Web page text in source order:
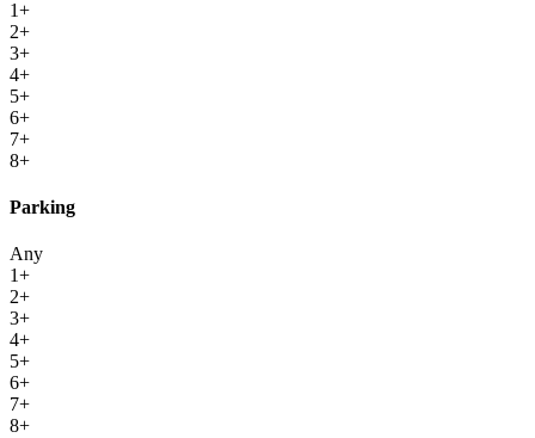
1+
2+
3+
4+
5+
6+
7+
8+
Parking
Any
1+
2+
3+
4+
5+
6+
7+
8+